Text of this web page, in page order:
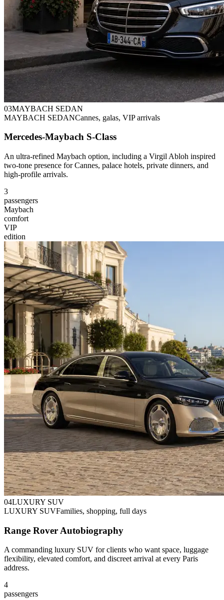
03MAYBACH SEDAN
MAYBACH SEDANCannes, galas, VIP arrivals
Mercedes-Maybach S-Class
An ultra-refined Maybach option, including a Virgil Abloh inspired
two-tone presence for Cannes, palace hotels, private dinners, and
high-profile arrivals.
3
passengers
Maybach
comfort
VIP
edition
04LUXURY SUV
LUXURY SUVFamilies, shopping, full days
Range Rover Autobiography
A commanding luxury SUV for clients who want space, luggage
flexibility, elevated comfort, and discreet arrival at every Paris
address.
4
passengers